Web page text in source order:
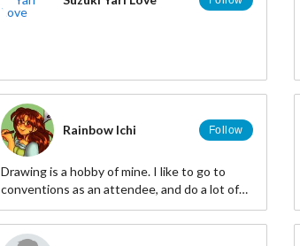
Rainbow Ichi Follow
Drawing is a hobby of mine. I like to go to
conventions as an attendee, and do a lot of
anime-related hobbies.